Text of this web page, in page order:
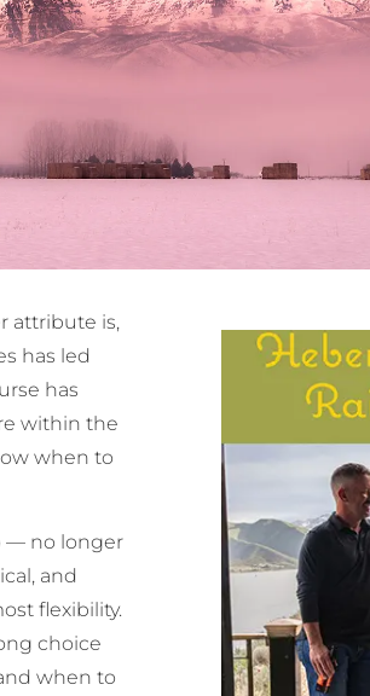
attribute is,
has led
has
within the
when to
— no longer
and
flexibility.
choice
when to